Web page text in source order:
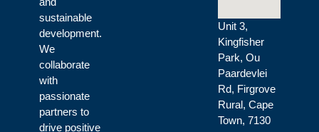
sustainable
development.
We
collaborate
with
passionate
partners to
drive positive
Unit 3,
Kingfisher
Park, Ou
Paardevlei
Rd, Firgrove
Rural, Cape
Town, 7130